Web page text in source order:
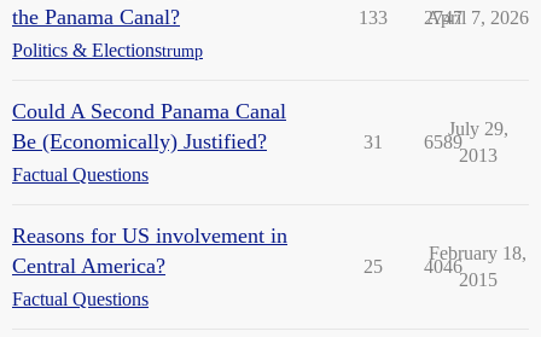
the Panama Canal?
Politics & Electionstrump
133 2747
April 7, 2026
Could A Second Panama Canal
Be (Economically) Justified?
Factual Questions
31 6589
July 29,
2013
Reasons for US involvement in
Central America?
Factual Questions
25 4046
February 18,
2015